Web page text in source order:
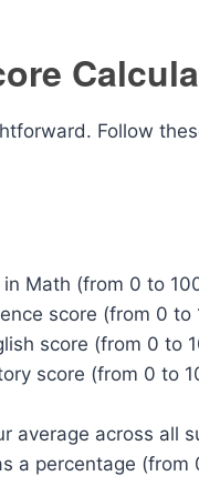
Follow
Math (from 0 to
score (from 0 to
score (from 0 to
score (from 0 to
average across all
a percentage (from